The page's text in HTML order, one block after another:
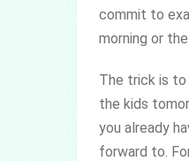
commit to
morning or
The trick is to
the kids
you already
forward to.